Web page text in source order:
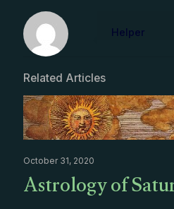
Helper
Related Articles
October 31, 2020
Astrology of